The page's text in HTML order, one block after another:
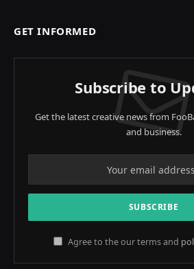
GET INFORMED
Subscribe to
Get the latest creative news from
and business.
Agree to the our terms and